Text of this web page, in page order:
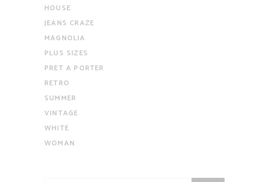
HOUSE
JEANS CRAZE
MAGNOLIA
PLUS SIZES
PRET A PORTER
RETRO
SUMMER
VINTAGE
WHITE
WOMAN